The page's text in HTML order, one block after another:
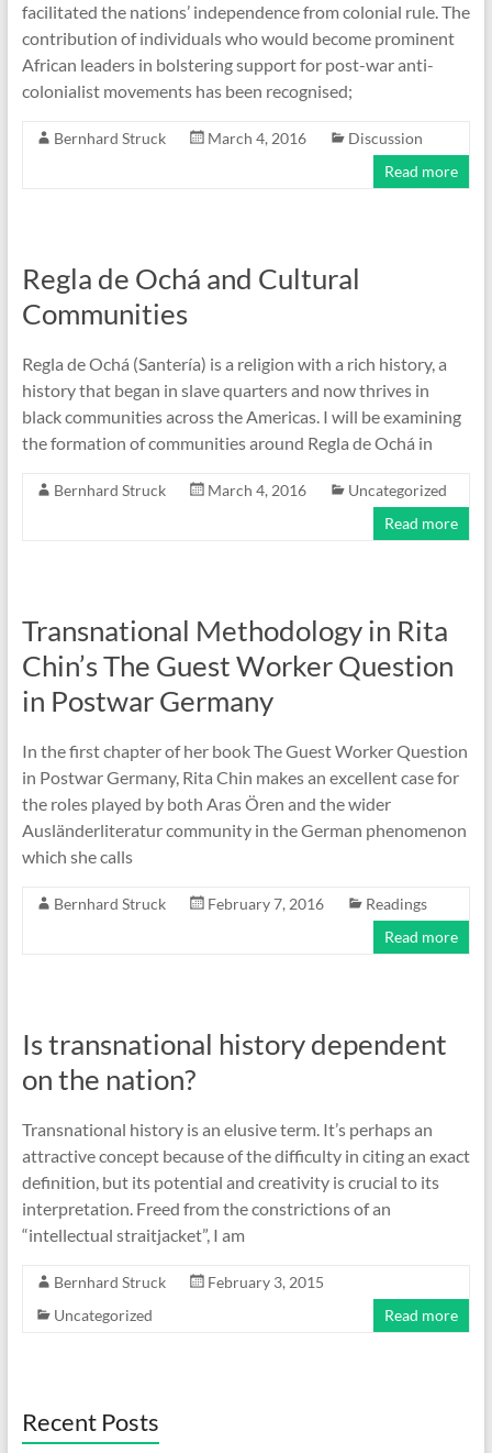
facilitated the nations’ independence from colonial rule. The
contribution of individuals who would become prominent
African leaders in bolstering support for post-war anti-
colonialist movements has been recognised;
Bernhard Struck March 4, 2016
Discussion
Read more
Regla de Ochá and Cultural
Communities
Regla de Ochá (Santería) is a religion with a rich history, a
history that began in slave quarters and now thrives in
black communities across the Americas. I will be examining
the formation of communities around Regla de Ochá in
Bernhard Struck March 4, 2016
Uncategorized
Read more
Transnational Methodology in Rita
Chin’s The Guest Worker Question
in Postwar Germany
In the first chapter of her book The Guest Worker Question
in Postwar Germany, Rita Chin makes an excellent case for
the roles played by both Aras Ören and the wider
Ausländerliteratur community in the German phenomenon
which she calls
Bernhard Struck February 7, 2016
Readings
Read more
Is transnational history dependent
on the nation?
Transnational history is an elusive term. It’s perhaps an
attractive concept because of the difficulty in citing an exact
definition, but its potential and creativity is crucial to its
interpretation. Freed from the constrictions of an
“intellectual straitjacket”, I am
Bernhard Struck
February 3, 2015
Uncategorized
Read more
Recent Posts